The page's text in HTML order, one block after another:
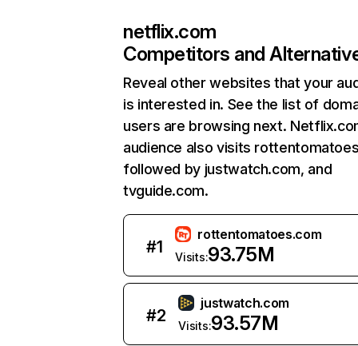
netflix.com
Competitors and
Reveal other websites that your
is interested in. See the list of
users are browsing next.
audience also visits
followed by justwatch.com, and
tvguide.com.
#1
rottentomatoes.com
Visits:93.75M
#2
justwatch.com
Visits:93.57M